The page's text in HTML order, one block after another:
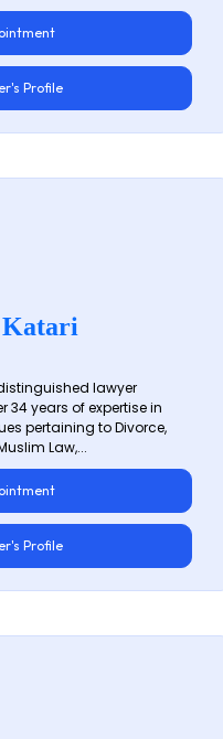
Profile
Katari
lawyer
34 years of expertise in
pertaining to Divorce,
Law,...
Profile